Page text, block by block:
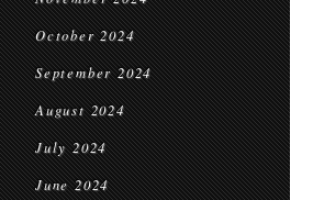
October 2024
September 2024
August 2024
July 2024
June 2024